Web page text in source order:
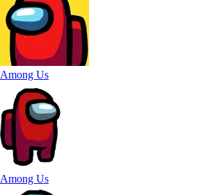
Among Us
Among Us